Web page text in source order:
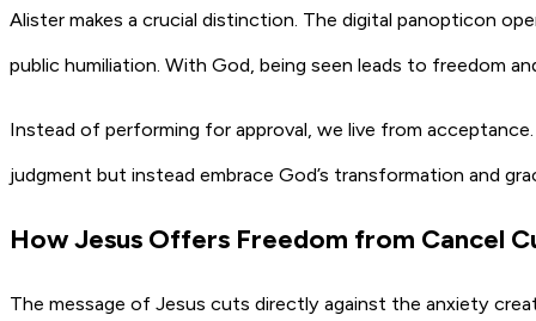
Alister makes a crucial distinction. The digital panopticon
public humiliation. With God, being seen leads to freedom
Instead of performing for approval, we live from
judgment but instead embrace God’s transformation and
How Jesus Offers Freedom from Cancel
The message of Jesus cuts directly against the anxiety